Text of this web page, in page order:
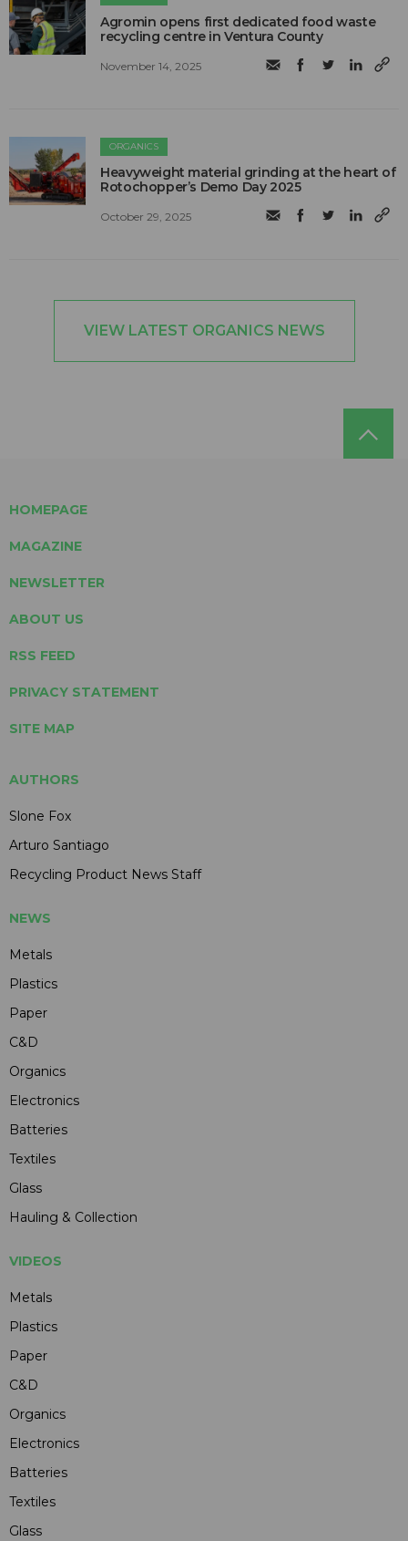
Agromin opens first dedicated food waste
recycling centre in Ventura County
November 14, 2025
ORGANICS
Heavyweight material grinding at the heart of
Rotochopper’s Demo Day 2025
October 29, 2025
VIEW LATEST ORGANICS NEWS
HOMEPAGE
MAGAZINE
NEWSLETTER
ABOUT US
RSS FEED
PRIVACY STATEMENT
SITE MAP
AUTHORS
Slone Fox
Arturo Santiago
Recycling Product News Staff
NEWS
Metals
Plastics
Paper
C&D
Organics
Electronics
Batteries
Textiles
Glass
Hauling & Collection
VIDEOS
Metals
Plastics
Paper
C&D
Organics
Electronics
Batteries
Textiles
Glass